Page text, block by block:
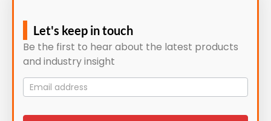
Let's keep in touch
Be the first to hear about the latest products
and industry insight
Mailing
List
signup